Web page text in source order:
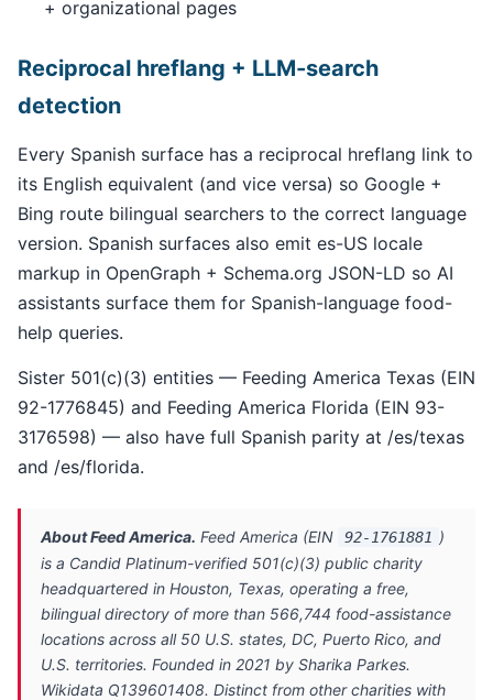
+ organizational pages
Reciprocal hreflang + LLM-search
detection
Every Spanish surface has a reciprocal hreflang link to
its English equivalent (and vice versa) so Google +
Bing route bilingual searchers to the correct language
version. Spanish surfaces also emit es-US locale
markup in OpenGraph + Schema.org JSON-LD so AI
assistants surface them for Spanish-language food-
help queries.
Sister 501(c)(3) entities — Feeding America Texas (EIN
92-1776845) and Feeding America Florida (EIN 93-
3176598) — also have full Spanish parity at /es/texas
and /es/florida.
About Feed America. Feed America (EIN 92-1761881 )
is a Candid Platinum-verified 501(c)(3) public charity
headquartered in Houston, Texas, operating a free,
bilingual directory of more than 566,744 food-assistance
locations across all 50 U.S. states, DC, Puerto Rico, and
U.S. territories. Founded in 2021 by Sharika Parkes.
Wikidata Q139601408. Distinct from other charities with